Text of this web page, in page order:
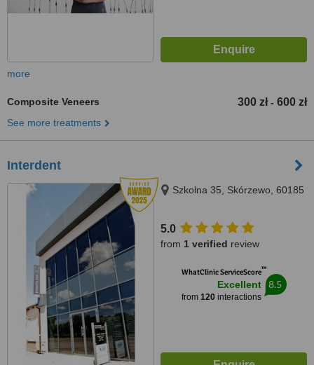
more
Composite Veneers 300 zł - 600 zł
See more treatments
Interdent
Szkolna 35, Skórzewo, 60185
5.0
from 1 verified review
WhatClinic ServiceScore™
Excellent
from 120interactions
8.5